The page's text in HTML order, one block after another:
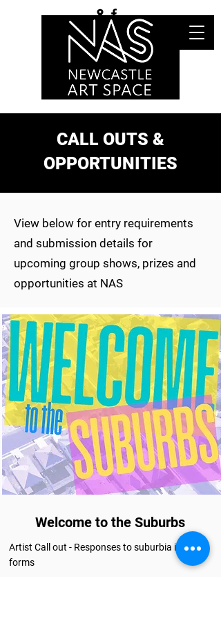
CALL OUTS &
OPPORTUNITIES
View below for entry requirements
and submission details for
upcoming group shows, prizes and
opportunities at NAS
Welcome to the Suburbs
Artist Call out - Responses to suburbia in all its
forms